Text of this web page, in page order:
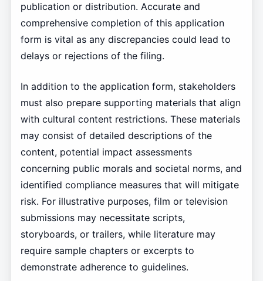
publication or distribution. Accurate and
comprehensive completion of this application
form is vital as any discrepancies could lead to
delays or rejections of the filing.
In addition to the application form, stakeholders
must also prepare supporting materials that align
with cultural content restrictions. These materials
may consist of detailed descriptions of the
content, potential impact assessments
concerning public morals and societal norms, and
identified compliance measures that will mitigate
risk. For illustrative purposes, film or television
submissions may necessitate scripts,
storyboards, or trailers, while literature may
require sample chapters or excerpts to
demonstrate adherence to guidelines.